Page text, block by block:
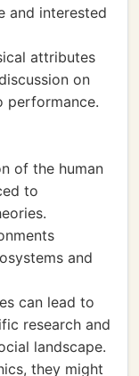
and interested
attributes
on
performance.
of the human
to
and
can lead to
research and
landscape.
they might